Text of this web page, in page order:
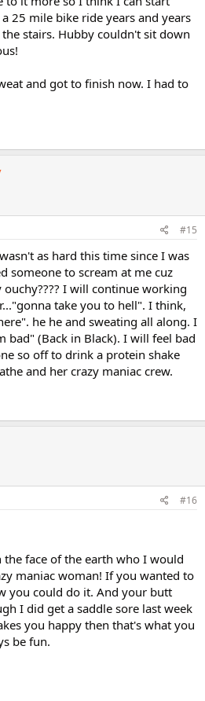
25 mile bike ride years and years
stairs. Hubby couldn't sit down
and got to finish now. I had to
#15
as hard this time since I was
someone to scream at me cuz
ouchy???? I will continue working
take you to hell". I think,
he he and sweating all along. I
bad" (Back in Black). I will feel bad
so off to drink a protein shake
and her crazy maniac crew.
#16
the face of the earth who I would
maniac woman! If you wanted to
you could do it. And your butt
I did get a saddle sore last week
you happy then that's what you
be fun.